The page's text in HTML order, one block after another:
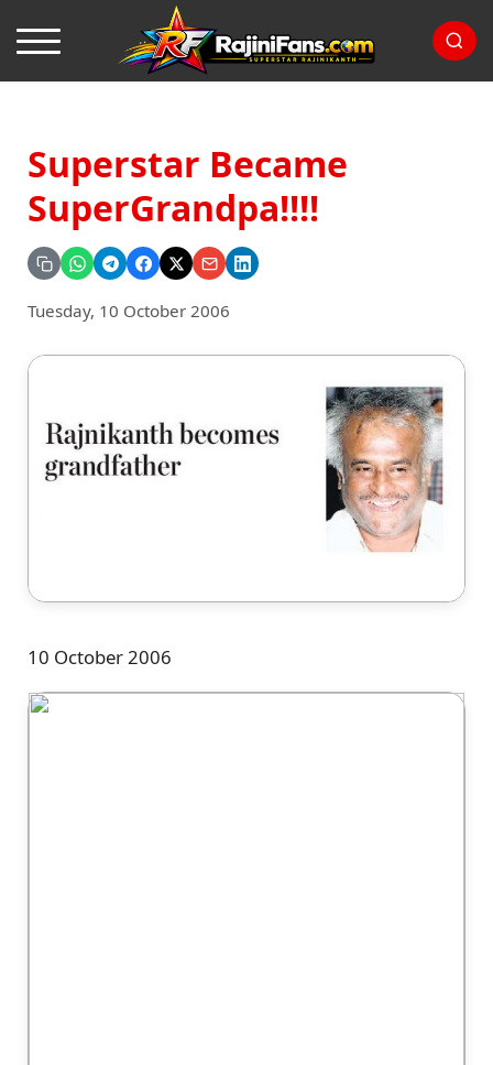
Superstar Became
SuperGrandpa!!!!
Tuesday, 10 October 2006
10 October 2006